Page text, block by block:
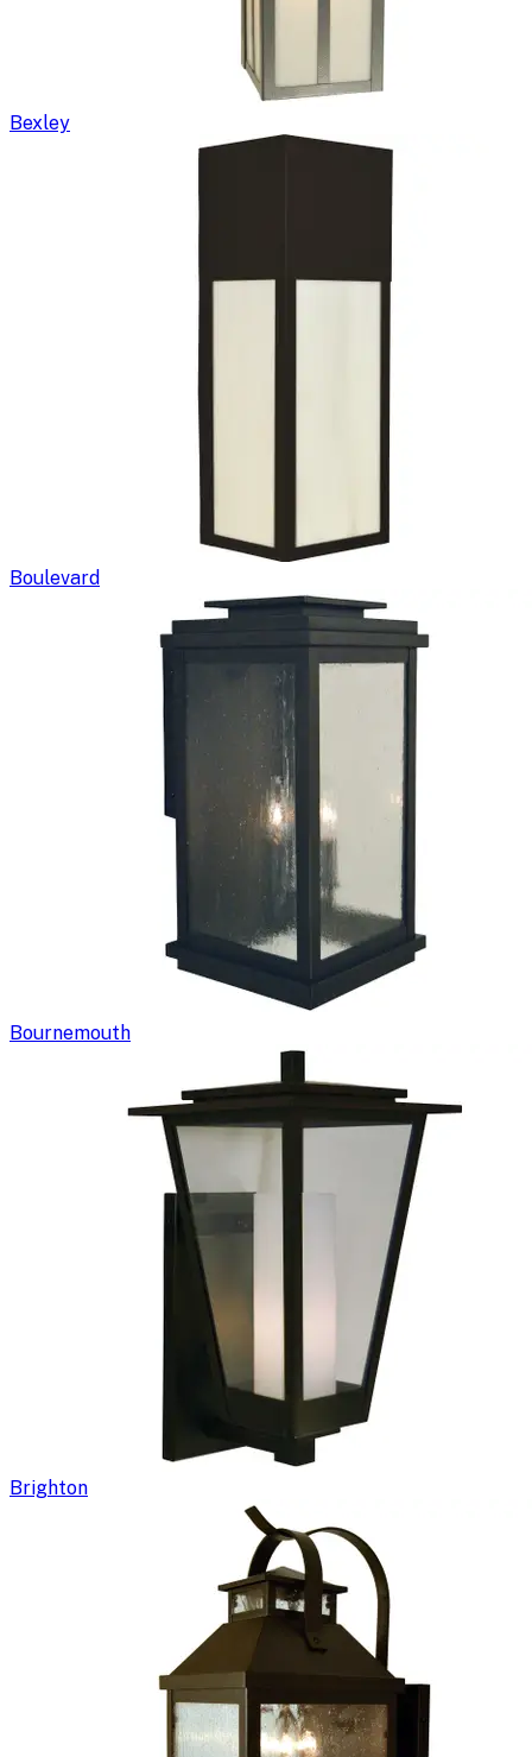
Bexley
Boulevard
Bournemouth
Brighton